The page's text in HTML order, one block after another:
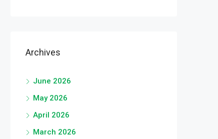
Archives
June 2026
May 2026
April 2026
March 2026